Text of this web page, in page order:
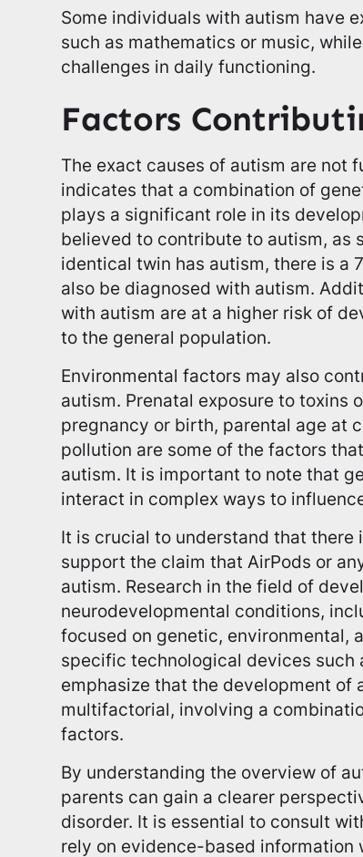
Some individuals with autism have
such as mathematics or music,
challenges in daily functioning.
Factors
The exact causes of autism are not
indicates that a combination of
plays a significant role in its
believed to contribute to autism, as
identical twin has autism, there is a
also be diagnosed with autism.
with autism are at a higher risk of
to the general population.
Environmental factors may also
autism. Prenatal exposure to toxins
pregnancy or birth, parental age at
pollution are some of the factors
autism. It is important to note that
interact in complex ways to
It is crucial to understand that
support the claim that AirPods or
autism. Research in the field of
neurodevelopmental conditions,
focused on genetic, environmental,
specific technological devices such
emphasize that the development of
multifactorial, involving a
factors.
By understanding the overview of
parents can gain a clearer
disorder. It is essential to consult
rely on evidence-based information